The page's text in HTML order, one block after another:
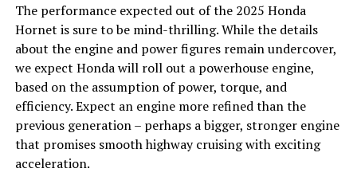
The performance expected out of the 2025 Honda
Hornet is sure to be mind-thrilling. While the details
about the engine and power figures remain undercover,
we expect Honda will roll out a powerhouse engine,
based on the assumption of power, torque, and
efficiency. Expect an engine more refined than the
previous generation – perhaps a bigger, stronger engine
that promises smooth highway cruising with exciting
acceleration.